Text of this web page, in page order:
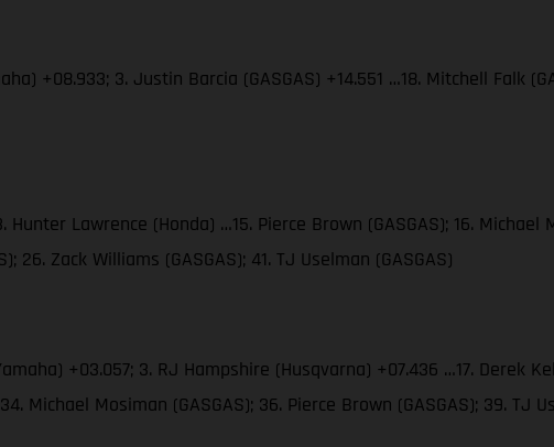
+08.933; 3. Justin Barcia (GASGAS) +14.551 …18. Mitchell Falk
Lawrence (Honda) …15. Pierce Brown (GASGAS); 16. Michael
26. Zack Williams (GASGAS); 41. TJ Uselman (GASGAS)
+03.057; 3. RJ Hampshire (Husqvarna) +07.436 …17. Derek
Michael Mosiman (GASGAS); 36. Pierce Brown (GASGAS); 39. TJ